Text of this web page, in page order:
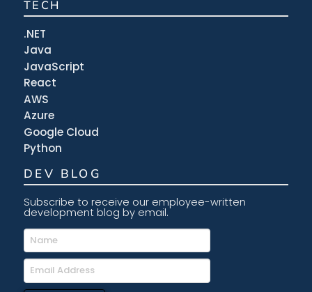
TECH
.NET
Java
JavaScript
React
AWS
Azure
Google Cloud
Python
DEV BLOG
Subscribe to receive our employee-written
development blog by email.